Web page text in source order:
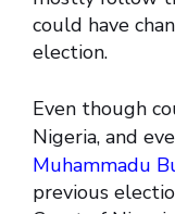
could have
election.
Even though
Nigeria, and
Muhammadu
previous